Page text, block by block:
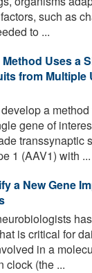
such as
to ...
Uses a
from Multiple
a
gene of
transsynaptic
1 (AAV1) with ...
a New Gene
is critical for
in a
clock (the ...